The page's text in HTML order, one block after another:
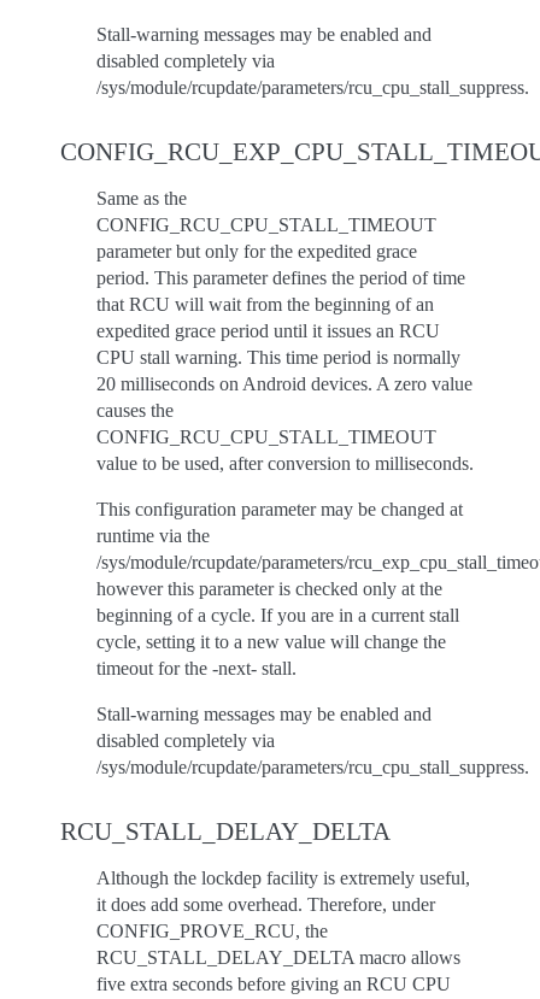
Stall-warning messages may be enabled and
disabled completely via
/sys/module/rcupdate/parameters/rcu_cpu_stall_suppress.
Same as the
CONFIG_RCU_CPU_STALL_TIMEOUT
parameter but only for the expedited grace
period. This parameter defines the period of time
that RCU will wait from the beginning of an
expedited grace period until it issues an RCU
CPU stall warning. This time period is normally
20 milliseconds on Android devices. A zero value
causes the
CONFIG_RCU_CPU_STALL_TIMEOUT
value to be used, after conversion to milliseconds.
This configuration parameter may be changed at
runtime via the
/sys/module/rcupdate/parameters/
however this parameter is checked only at the
beginning of a cycle. If you are in a current stall
cycle, setting it to a new value will change the
timeout for the -next- stall.
Stall-warning messages may be enabled and
disabled completely via
/sys/module/rcupdate/parameters/rcu_cpu_stall_suppress.
RCU_STALL_DELAY_DELTA
Although the lockdep facility is extremely useful,
it does add some overhead. Therefore, under
CONFIG_PROVE_RCU, the
RCU_STALL_DELAY_DELTA macro allows
five extra seconds before giving an RCU CPU